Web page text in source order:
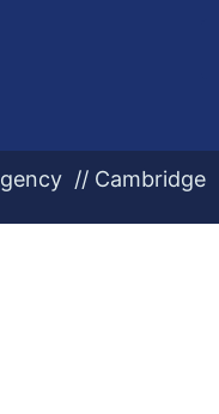
// Cambridge